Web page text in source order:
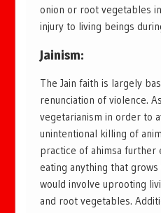
onion or root vegetables
injury to living beings
Jainism:
The Jain faith is largely
renunciation of violence.
vegetarianism in order to
unintentional killing of
practice of ahimsa further
eating anything that
would involve uprooting
and root vegetables.